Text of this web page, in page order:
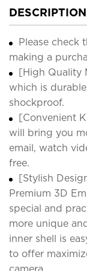
DESCRIPTION
Please check
making a
[High Quality
which is
shockproof.
[Convenient
will bring you
email, watch
free.
[Stylish
Premium 3D
special and
more unique
inner shell is
to offer
camera.